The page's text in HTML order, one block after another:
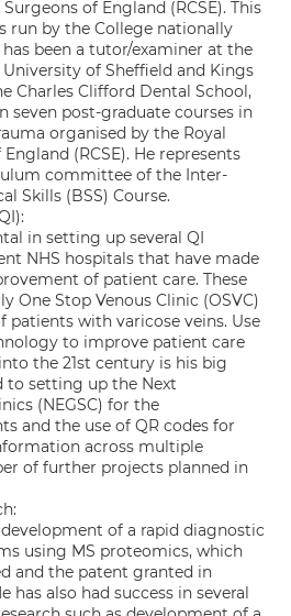
of England (RCSE). This
run by the College nationally
been a tutor/examiner at the
of Sheffield and Kings
Charles Clifford Dental School,
seven post-graduate courses in
organised by the Royal
(RCSE). He represents
committee of the Inter-
Skills (BSS) Course.
in setting up several QI
NHS hospitals that have made
of patient care. These
One Stop Venous Clinic (OSVC)
with varicose veins. Use
to improve patient care
the 21st century is his big
to setting up the Next
(NEGSC) for the
and the use of QR codes for
across multiple
of further projects planned in
of a rapid diagnostic
using MS proteomics, which
and the patent granted in
has also had success in several